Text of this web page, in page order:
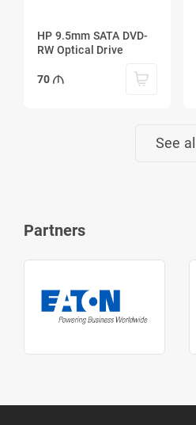
HP 9.5mm SATA DVD-
RW Optical Drive
70
See all
Partners